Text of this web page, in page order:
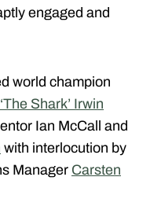
engaged and
world champion
Shark’ Irwin
Ian McCall and
with interlocution by
Manager Carsten